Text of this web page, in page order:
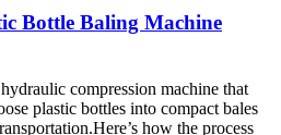
Bottle Baling Machine
compression machine that
plastic bottles into compact bales
how the process